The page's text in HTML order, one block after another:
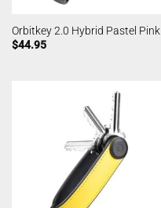
Orbitkey 2.0 Hybrid Pastel Pink
$44.95